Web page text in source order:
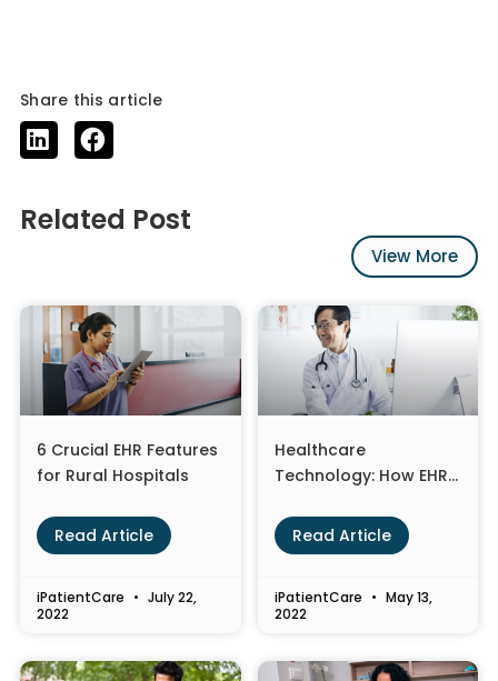
Share this article
Related Post
View More
6 Crucial EHR Features
for Rural Hospitals
Read Article
iPatientCare
July 22,
2022
Healthcare
Technology: How EHR
Changing the
Landscape
Read Article
iPatientCare
May 13,
2022